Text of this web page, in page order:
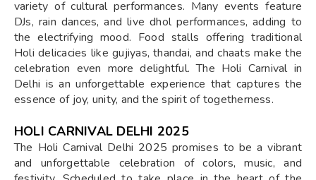
variety of cultural performances. Many events feature
DJs, rain dances, and live dhol performances, adding to
the electrifying mood. Food stalls offering traditional
Holi delicacies like gujiyas, thandai, and chaats make the
celebration even more delightful. The Holi Carnival in
Delhi is an unforgettable experience that captures the
essence of joy, unity, and the spirit of togetherness.
HOLI CARNIVAL DELHI 2025
The Holi Carnival Delhi 2025 promises to be a vibrant
and unforgettable celebration of colors, music, and